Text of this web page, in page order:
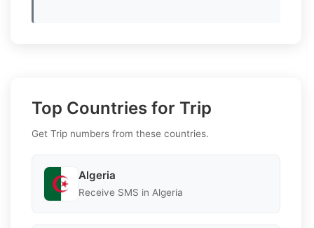
Top Countries for Trip
Get Trip numbers from these countries.
Algeria
Receive SMS in Algeria